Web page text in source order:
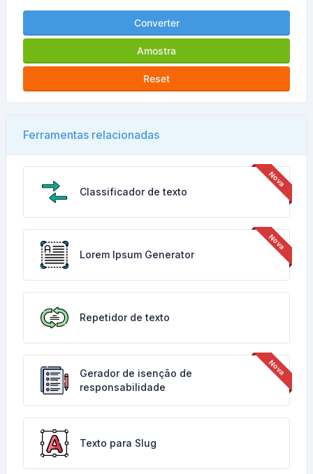
Converter
Amostra
Reset
Ferramentas relacionadas
Classificador de texto
Lorem Ipsum Generator
Repetidor de texto
Gerador de isenção de
responsabilidade
Texto para Slug